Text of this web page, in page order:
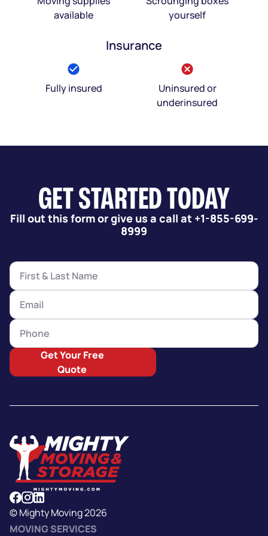
available
yourself
Insurance
Fully insured
Uninsured or
underinsured
GET STARTED TODAY
Fill out this form or give us a call at +1-855-699-
8999
Get Your Free
Quote
© Mighty Moving 2026
MOVING SERVICES